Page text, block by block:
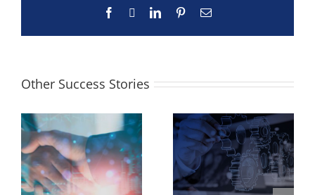
Facebook LinkedInPinterestEmail
Other Success Stories